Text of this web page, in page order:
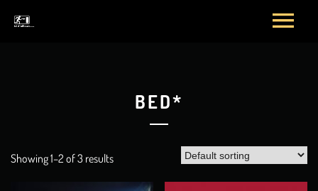
BED*
Showing 1–2 of 3 results